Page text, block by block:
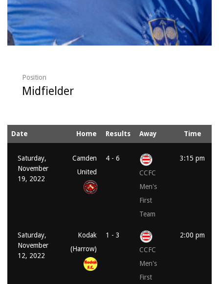
Position
Midfielder
Date Home Results Away Time
Saturday,
November
19, 2022
Camden
United
4 - 6
CCFC
Men's
First
Team
3:15 pm
Saturday,
November
12, 2022
Kodak
(Harrow)
1 - 3
CCFC
Men's
First
2:00 pm